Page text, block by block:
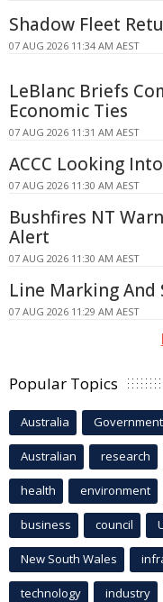
Shadow Fleet
07 AUG 2026 11:34 AM AEST
LeBlanc Briefs
Economic Ties
07 AUG 2026 11:31 AM AEST
ACCC Looking
07 AUG 2026 11:30 AM AEST
Bushfires NT
Alert
07 AUG 2026 11:30 AM AEST
Line Marking And
07 AUG 2026 11:29 AM AEST
Popular Topics
Australia Government
Australian research
health environment
business council
New South Wales
technology industry